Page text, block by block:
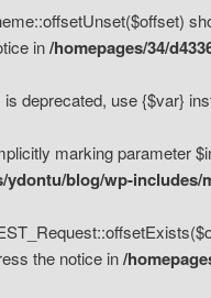
in/homepages/34/
deprecated, use {$var}
marking parameter
ydontu/blog/wp-includes/
the notice in/